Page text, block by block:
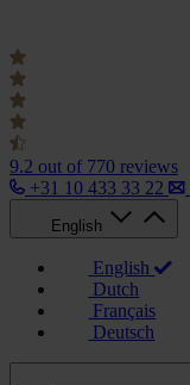
9.2 out of 770 reviews
+31 10 433 33 22
English
English
Dutch
Français
Deutsch